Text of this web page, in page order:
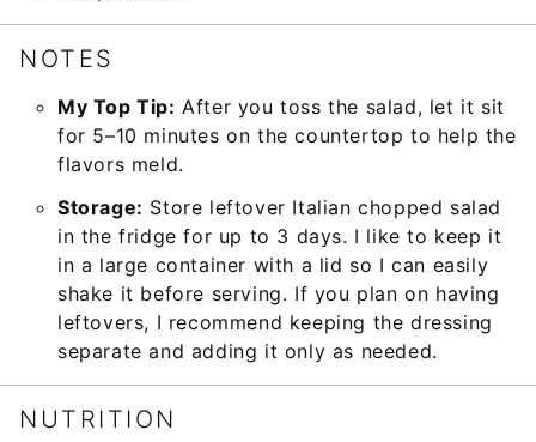
NOTES
My Top Tip: After you toss the salad, let it sit
for 5–10 minutes on the countertop to help the
flavors meld.
Storage: Store leftover Italian chopped salad
in the fridge for up to 3 days. I like to keep it
in a large container with a lid so I can easily
shake it before serving. If you plan on having
leftovers, I recommend keeping the dressing
separate and adding it only as needed.
NUTRITION